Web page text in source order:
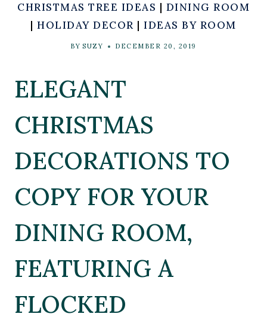
CHRISTMAS TREE IDEAS | DINING ROOM
|HOLIDAY DECOR |IDEAS BY ROOM
BY SUZY DECEMBER 20, 2019
ELEGANT
CHRISTMAS
DECORATIONS TO
COPY FOR YOUR
DINING ROOM,
FEATURING A
FLOCKED